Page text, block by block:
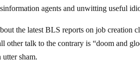
agents and unwitting useful
the latest BLS reports on job creation
other talk to the contrary is “doom and
utter sham.